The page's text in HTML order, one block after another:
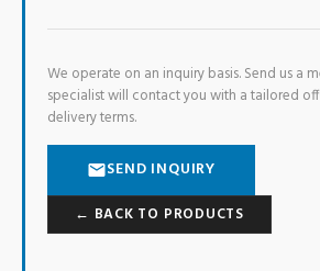
We operate on an inquiry basis. Send us a
specialist will contact you with a tailored
delivery terms.
SEND INQUIRY
← BACK TO PRODUCTS